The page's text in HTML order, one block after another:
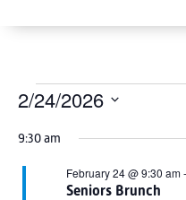
Events
for
February
2/24/2026
date.
9:30 am
Seniors Brunch
February 24 @ 9:30 am-